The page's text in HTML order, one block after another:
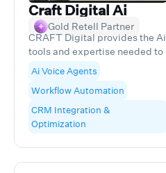
Craft Digital Ai
Gold Retell Partner
CRAFT Digital provides the Ai
tools and expertise needed to
expand your business without
the complexity. We build
custom digital solutions that
solve real business problems,
from lead management to
Ai Voice Agents
Workflow Automation
CRM Integration &
Optimization